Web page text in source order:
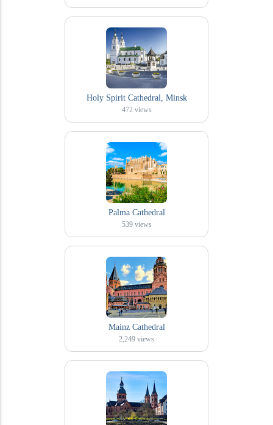
Holy Spirit Cathedral, Minsk
472 views
Palma Cathedral
539 views
Mainz Cathedral
2,249 views